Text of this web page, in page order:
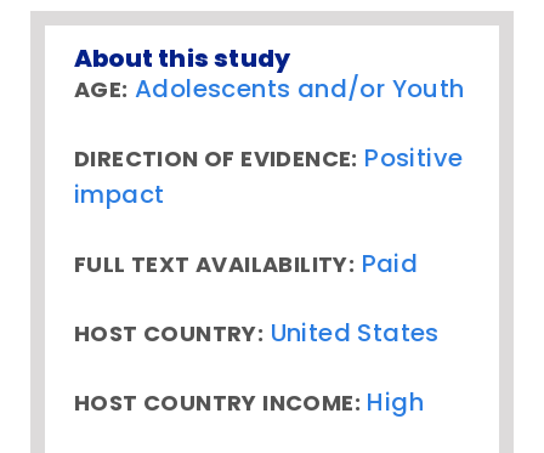
About this study
AGE: Adolescents and/or Youth
DIRECTION OF EVIDENCE: Positive
impact
FULL TEXT AVAILABILITY: Paid
HOST COUNTRY: United States
HOST COUNTRY INCOME: High